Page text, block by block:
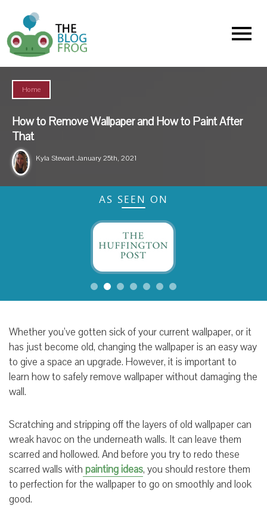
Menu
Home
How to Remove Wallpaper and How to Paint After
That
Kyla StewartJanuary 25th, 2021
AS SEEN ON
Whether you’ve gotten sick of your current wallpaper, or it
has just become old, changing the wallpaper is an easy way
to give a space an upgrade. However, it is important to
learn how to safely remove wallpaper without damaging the
wall.
Scratching and stripping off the layers of old wallpaper can
wreak havoc on the underneath walls. It can leave them
scarred and hollowed. And before you try to redo these
scarred walls with painting ideas, you should restore them
to perfection for the wallpaper to go on smoothly and look
good.